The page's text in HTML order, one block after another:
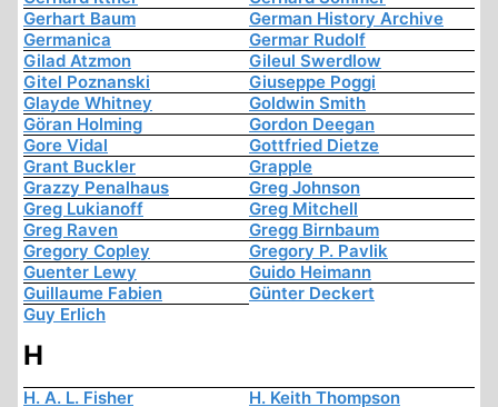
Gerhart Baum
German History Archive
Germanica
Germar Rudolf
Gilad Atzmon
Gileul Swerdlow
Gitel Poznanski
Giuseppe Poggi
Glayde Whitney
Goldwin Smith
Göran Holming
Gordon Deegan
Gore Vidal
Gottfried Dietze
Grant Buckler
Grapple
Grazzy Penalhaus
Greg Johnson
Greg Lukianoff
Greg Mitchell
Greg Raven
Gregg Birnbaum
Gregory Copley
Gregory P. Pavlik
Guenter Lewy
Guido Heimann
Guillaume Fabien
Günter Deckert
Guy Erlich
H
H. A. L. Fisher H. Keith Thompson